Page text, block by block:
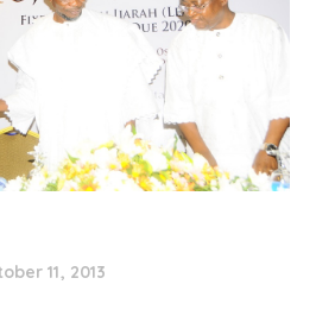
11, 2013